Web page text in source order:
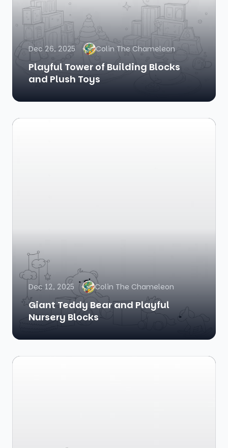
Dec 26, 2025 Colin The Chameleon
Playful Tower of Building Blocks
and Plush Toys
Dec 12, 2025 Colin The Chameleon
Giant Teddy Bear and Playful
Nursery Blocks